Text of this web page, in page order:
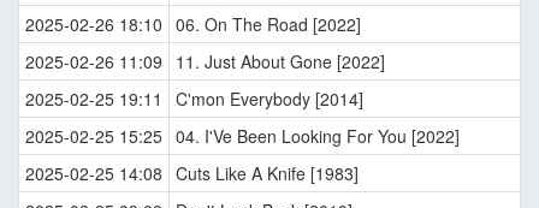
2025-02-26 18:10 06. On The Road [2022]
2025-02-26 11:09
11. Just About Gone [2022]
2025-02-25 19:11
C'mon Everybody [2014]
2025-02-25 15:25 04. I'Ve Been Looking For You [2022]
2025-02-25 14:08 Cuts Like A Knife [1983]